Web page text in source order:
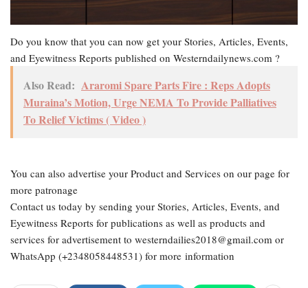
Do you know that you can now get your Stories, Articles, Events,
and Eyewitness Reports published on Westerndailynews.com ?
Also Read: Araromi Spare Parts Fire : Reps Adopts
Muraina’s Motion, Urge NEMA To Provide Palliatives
To Relief Victims ( Video )
You can also advertise your Product and Services on our page for
more patronage
Contact us today by sending your Stories, Articles, Events, and
Eyewitness Reports for publications as well as products and
services for advertisement to westerndailies2018@gmail.com or
WhatsApp (+2348058448531) for more information